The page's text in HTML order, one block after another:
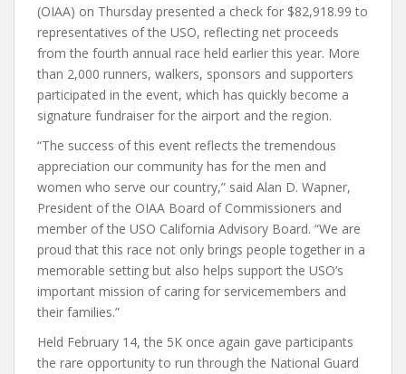
(OIAA) on Thursday presented a check for $82,918.99 to
representatives of the USO, reflecting net proceeds
from the fourth annual race held earlier this year. More
than 2,000 runners, walkers, sponsors and supporters
participated in the event, which has quickly become a
signature fundraiser for the airport and the region.
“The success of this event reflects the tremendous
appreciation our community has for the men and
women who serve our country,” said Alan D. Wapner,
President of the OIAA Board of Commissioners and
member of the USO California Advisory Board. “We are
proud that this race not only brings people together in a
memorable setting but also helps support the USO’s
important mission of caring for servicemembers and
their families.”
Held February 14, the 5K once again gave participants
the rare opportunity to run through the National Guard